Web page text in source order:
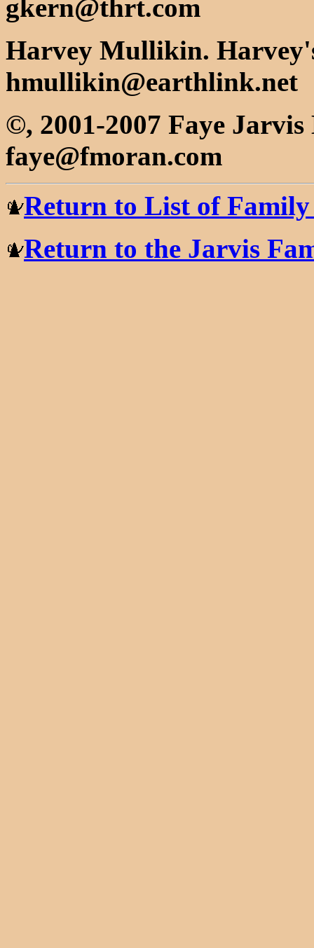
gkern@thrt.com
Harvey Mullikin.
hmullikin@earthlink.net
©, 2001-2007 Faye
faye@fmoran.com
Return to List of Family
Return to the Jarvis